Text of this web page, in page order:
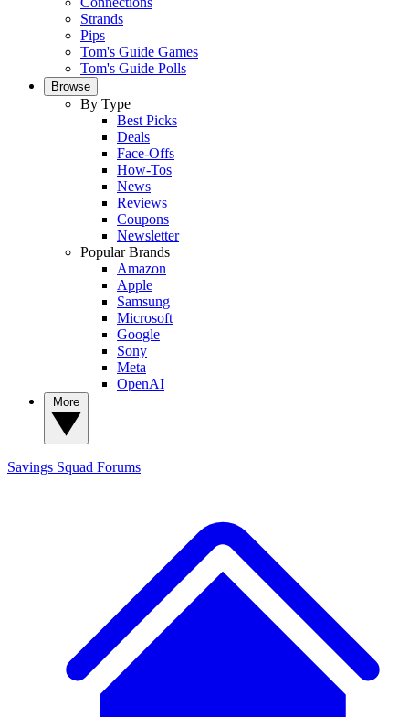
Strands
Pips
Tom's Guide Games
Tom's Guide Polls
Browse
By Type
Best Picks
Deals
Face-Offs
How-Tos
News
Reviews
Coupons
Newsletter
Popular Brands
Amazon
Apple
Samsung
Microsoft
Google
Sony
Meta
OpenAI
Savings Squad Forums